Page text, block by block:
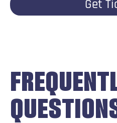
Get